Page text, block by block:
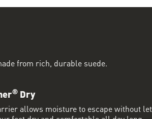
from rich, durable suede.
® Dry
allows moisture to escape without